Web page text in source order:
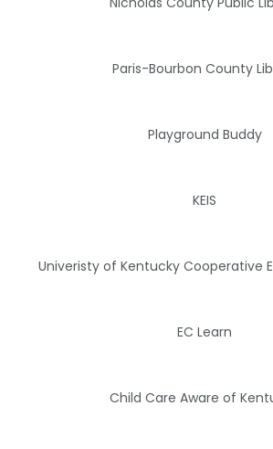
Paris-Bourbon County
Playground Buddy
KEIS
Univeristy of Kentucky Cooperative
EC Learn
Child Care Aware of